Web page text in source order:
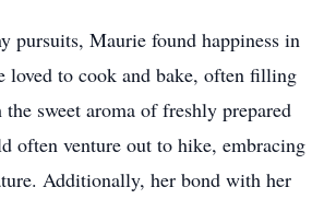
pursuits, Maurie found happiness in
loved to cook and bake, often filling
sweet aroma of freshly prepared
often venture out to hike, embracing
Additionally, her bond with her